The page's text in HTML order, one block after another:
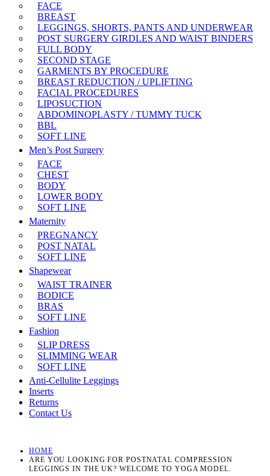
FACE
BREAST
LEGGINGS, SHORTS, PANTS AND UNDERWEAR
POST SURGERY GIRDLES AND WAIST BINDERS
FULL BODY
SECOND STAGE
GARMENTS BY PROCEDURE
BREAST REDUCTION / UPLIFTING
FACIAL PROCEDURES
LIPOSUCTION
ABDOMINOPLASTY / TUMMY TUCK
BBL
SOFT LINE
Men’s Post Surgery
FACE
CHEST
BODY
LOWER BODY
SOFT LINE
Maternity
PREGNANCY
POST NATAL
SOFT LINE
Shapewear
WAIST TRAINER
BODICE
BRAS
SOFT LINE
Fashion
SLIP DRESS
SLIMMING WEAR
SOFT LINE
Anti-Cellulite Leggings
Inserts
Returns
Contact Us
HOME
ARE YOU LOOKING FOR POSTNATAL COMPRESSION
LEGGINGS IN THE UK? WELCOME TO YOGA MODEL.